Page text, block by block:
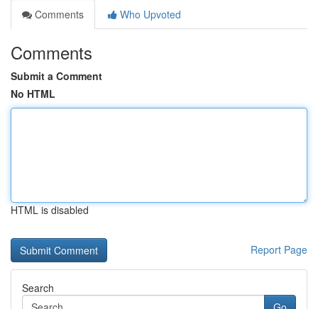
Comments
Who Upvoted
Comments
Submit a Comment
No HTML
HTML is disabled
Report Page
Search